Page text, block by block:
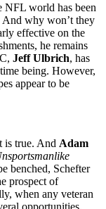
NFL world has been
And why won’t they
effective on the
he remains
Jeff Ulbrich, has
being. However,
appear to be
is true. And Adam
benched, Schefter
prospect of
when any veteran
opportunities,